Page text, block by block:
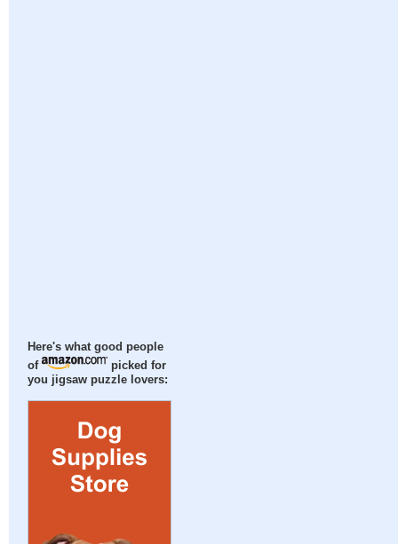
Here's what good people
of
picked for
you jigsaw puzzle lovers: